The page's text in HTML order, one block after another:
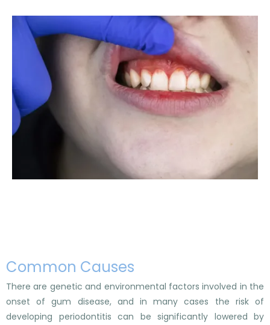
Common Causes
There are genetic and environmental factors involved in the
onset of gum disease, and in many cases the risk of
developing periodontitis can be significantly lowered by